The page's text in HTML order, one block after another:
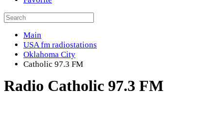
Main
USA fm radiostations
Oklahoma City
Catholic 97.3 FM
Radio Catholic 97.3 FM